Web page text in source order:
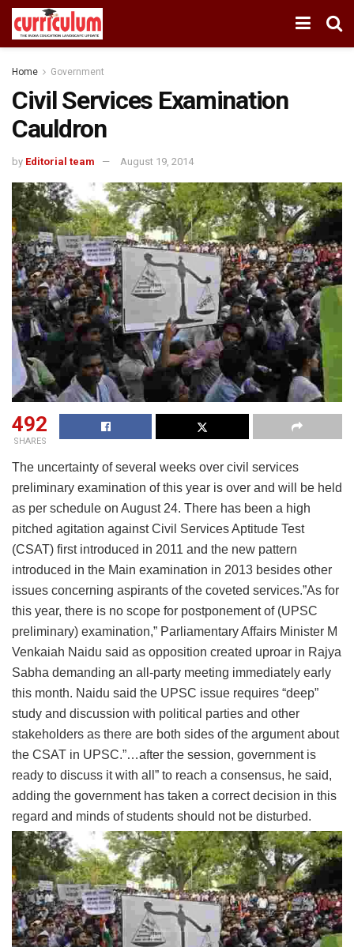
Home Government
Civil Services Examination
Cauldron
by Editorial team August 19, 2014
492
SHARES
The uncertainty of several weeks over civil services
preliminary examination of this year is over and will be held
as per schedule on August 24. There has been a high
pitched agitation against Civil Services Aptitude Test
(CSAT) first introduced in 2011 and the new pattern
introduced in the Main examination in 2013 besides other
issues concerning aspirants of the coveted services.”As for
this year, there is no scope for postponement of (UPSC
preliminary) examination,” Parliamentary Affairs Minister M
Venkaiah Naidu said as opposition created uproar in Rajya
Sabha demanding an all-party meeting immediately early
this month. Naidu said the UPSC issue requires “deep”
study and discussion with political parties and other
stakeholders as there are both sides of the argument about
the CSAT in UPSC.”…after the session, government is
ready to discuss it with all” to reach a consensus, he said,
adding the government has taken a correct decision in this
regard and minds of students should not be disturbed.